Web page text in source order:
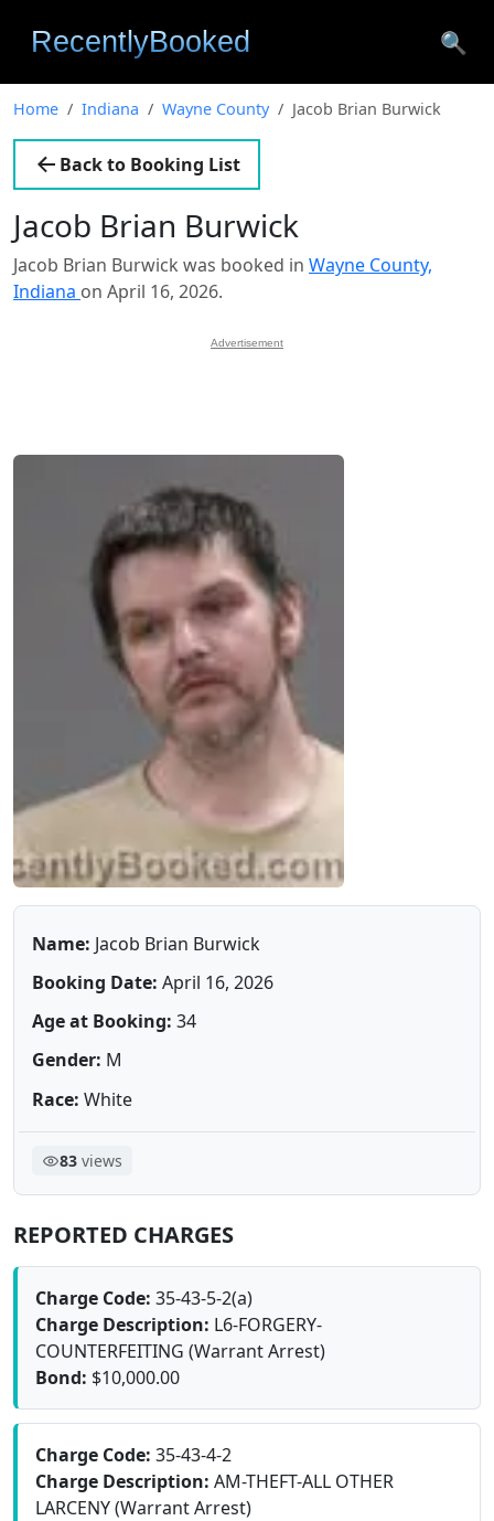
🔍
Home Indiana Wayne County Jacob Brian Burwick
Back to Booking List
Jacob Brian Burwick
Jacob Brian Burwick was booked in Wayne County,
Indiana on April 16, 2026.
Advertisement
Name: Jacob Brian Burwick
Booking Date: April 16, 2026
Age at Booking: 34
Gender: M
Race: White
83views
REPORTED CHARGES
Charge Code: 35-43-5-2(a)
Charge Description: L6-FORGERY-
COUNTERFEITING (Warrant Arrest)
Bond: $10,000.00
Charge Code: 35-43-4-2
Charge Description: AM-THEFT-ALL OTHER
LARCENY (Warrant Arrest)